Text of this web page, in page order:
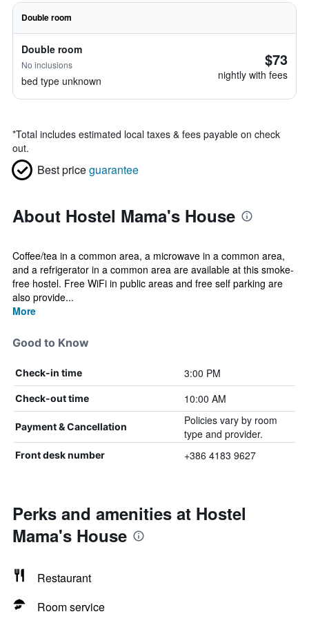
Double room
Double room
No inclusions
bed type unknown
$73
nightly with fees
*Total includes estimated local taxes & fees payable on check
out.
Best priceguarantee
About Hostel Mama's House
Coffee/tea in a common area, a microwave in a common area,
and a refrigerator in a common area are available at this smoke-
free hostel. Free WiFi in public areas and free self parking are
also provide...
More
Good to Know
Check-in time 3:00 PM
Check-out time 10:00 AM
Payment & Cancellation
Policies vary by room
type and provider.
Front desk number +386 4183 9627
Perks and amenities at Hostel
Mama's House
Restaurant
Room service